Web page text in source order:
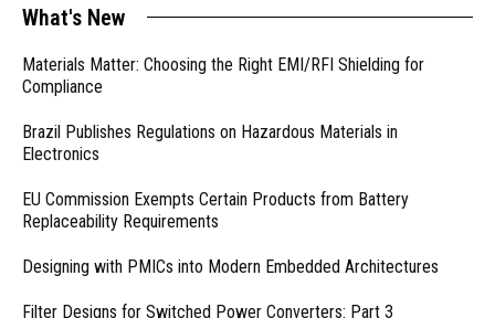
What's New
Materials Matter: Choosing the Right EMI/RFI Shielding for
Compliance
Brazil Publishes Regulations on Hazardous Materials in
Electronics
EU Commission Exempts Certain Products from Battery
Replaceability Requirements
Designing with PMICs into Modern Embedded Architectures
Filter Designs for Switched Power Converters: Part 3